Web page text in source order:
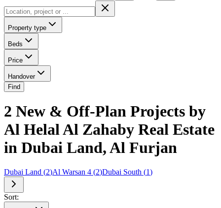
Property type
Beds
Price
Handover
Find
2 New & Off-Plan Projects by
Al Helal Al Zahaby Real Estate
in Dubai Land, Al Furjan
Dubai Land (2)Al Warsan 4 (2)Dubai South (1)
Sort: